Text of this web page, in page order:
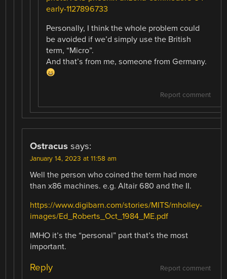
early-1127896733
Personally, I think the whole problem could
be avoided if we’d simply use the British
term, “Micro”.
And that’s from me, someone from Germany.
Report comment
Ostracus says:
January 14, 2023 at 11:58 am
Well the person who coined the term had more
than x86 machines. e.g. Altair 680 and the II.
https://www.digibarn.com/stories/MITS/mholley-
images/Ed_Roberts_Oct_1984_ME.pdf
IMHO it’s the “personal” part that’s the most
important.
Report comment
Reply